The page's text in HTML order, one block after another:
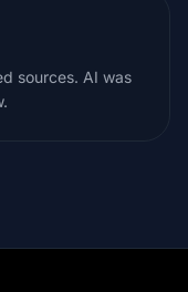
sources. AI was